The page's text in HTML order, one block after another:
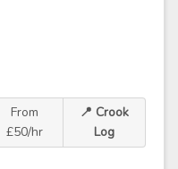
From
£50/hr
📍 Crook
Log